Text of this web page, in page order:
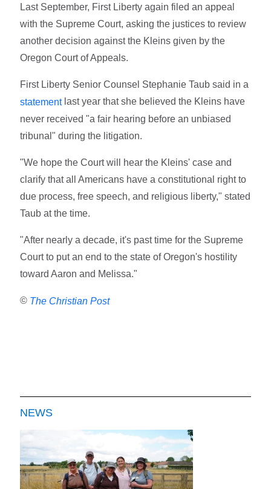
Last September, First Liberty again filed an appeal
with the Supreme Court, asking the justices to review
another decision against the Kleins given by the
Oregon Court of Appeals.
First Liberty Senior Counsel Stephanie Taub said in a
statementlast year that she believed the Kleins have
never received "a fair hearing before an unbiased
tribunal" during the litigation.
"We hope the Court will hear the Kleins' case and
clarify that all Americans have a constitutional right to
due process, free speech, and religious liberty," stated
Taub at the time.
"After nearly a decade, it's past time for the Supreme
Court to put an end to the state of Oregon's hostility
toward Aaron and Melissa."
© The Christian Post
NEWS